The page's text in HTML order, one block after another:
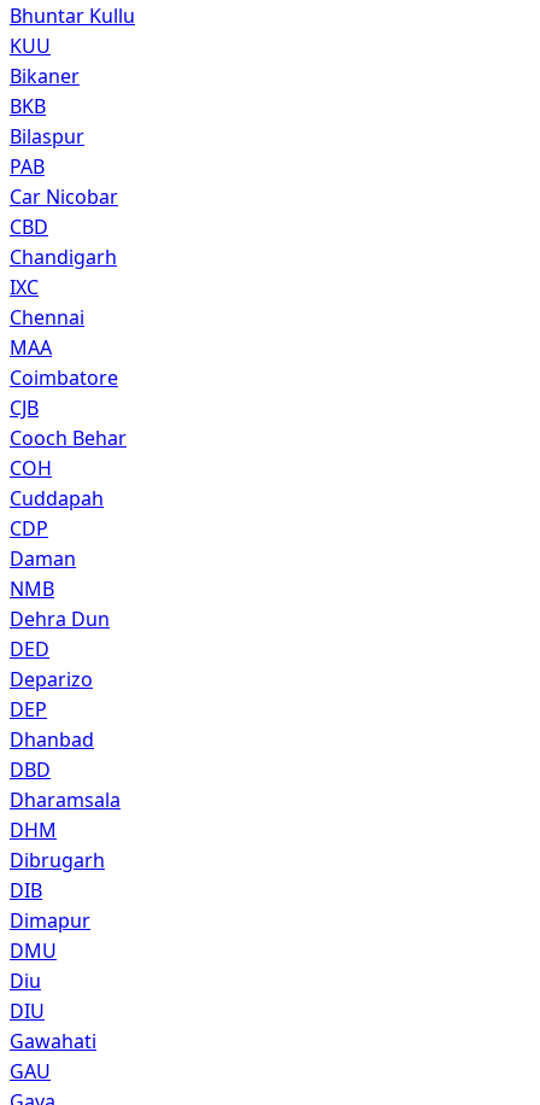
Bhuntar Kullu
KUU
Bikaner
BKB
Bilaspur
PAB
Car Nicobar
CBD
Chandigarh
IXC
Chennai
MAA
Coimbatore
CJB
Cooch Behar
COH
Cuddapah
CDP
Daman
NMB
Dehra Dun
DED
Deparizo
DEP
Dhanbad
DBD
Dharamsala
DHM
Dibrugarh
DIB
Dimapur
DMU
Diu
DIU
Gawahati
GAU